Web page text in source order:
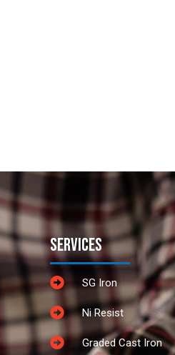
Services
SG Iron
Ni Resist
Graded Cast Iron